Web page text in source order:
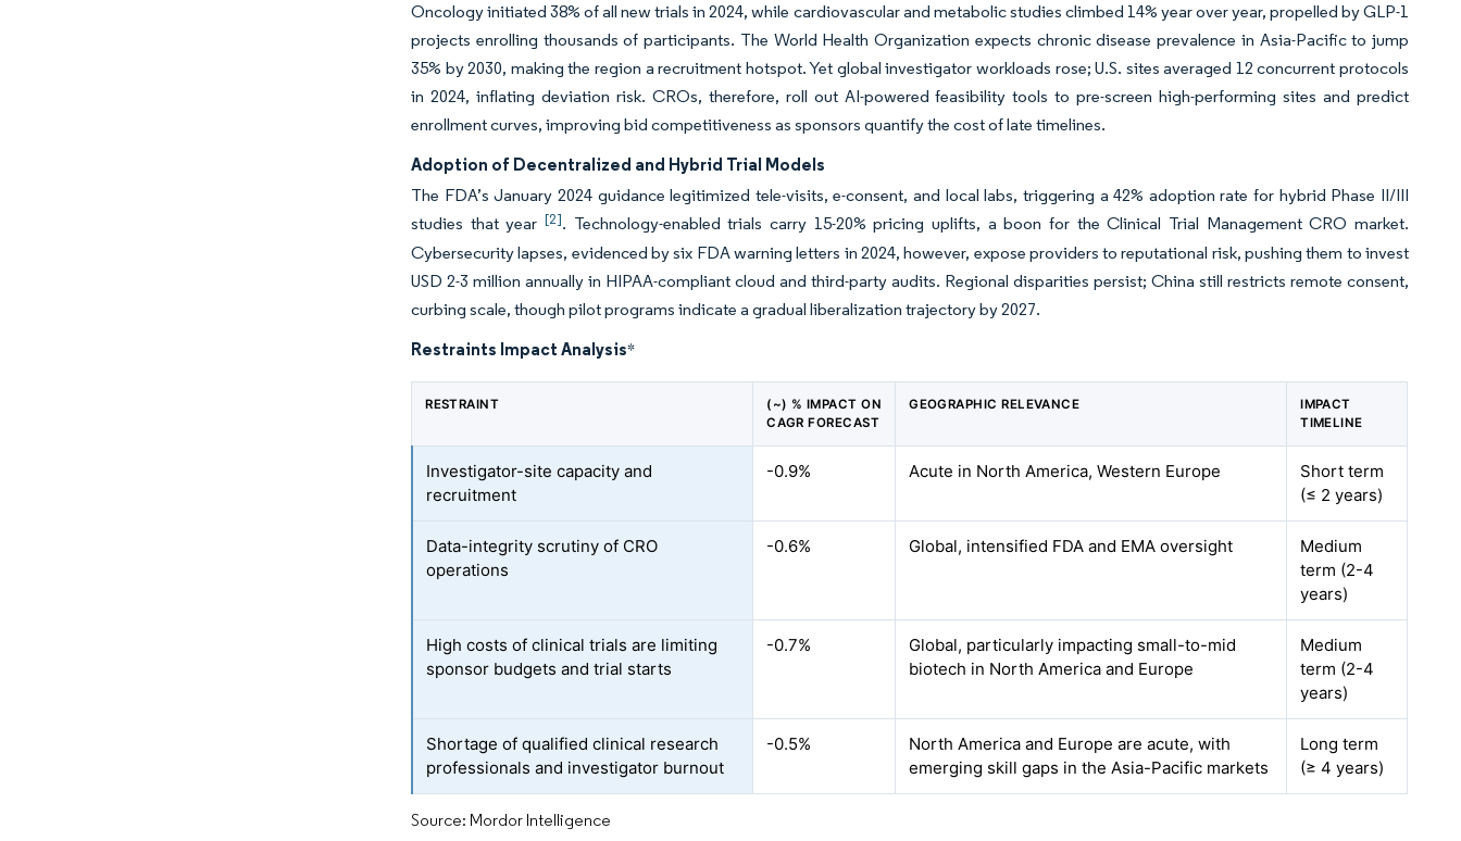
Oncology initiated 38% of all new trials in 2024, while cardiovascular and metabolic studies climbed 14% year over year, propelled by GLP-1
projects enrolling thousands of participants. The World Health Organization expects chronic disease prevalence in Asia-Pacific to jump
35% by 2030, making the region a recruitment hotspot. Yet global investigator workloads rose; U.S. sites averaged 12 concurrent protocols
in 2024, inflating deviation risk. CROs, therefore, roll out AI-powered feasibility tools to pre-screen high-performing sites and predict
enrollment curves, improving bid competitiveness as sponsors quantify the cost of late timelines.
Adoption of Decentralized and Hybrid Trial Models
The FDA’s January 2024 guidance legitimized tele-visits, e-consent, and local labs, triggering a 42% adoption rate for hybrid Phase II/III
studies that year[2]. Technology-enabled trials carry 15-20% pricing uplifts, a boon for the Clinical Trial Management CRO market.
Cybersecurity lapses, evidenced by six FDA warning letters in 2024, however, expose providers to reputational risk, pushing them to invest
USD 2-3 million annually in HIPAA-compliant cloud and third-party audits. Regional disparities persist; China still restricts remote consent,
curbing scale, though pilot programs indicate a gradual liberalization trajectory by 2027.
Restraints Impact Analysis*
RESTRAINT
(~) % IMPACT ON
CAGR FORECAST
GEOGRAPHIC RELEVANCE
IMPACT
TIMELINE
Investigator-site capacity and
recruitment
-0.9% Acute in North America, Western Europe
Short term
(≤ 2 years)
Data-integrity scrutiny of CRO
operations
-0.6% Global, intensified FDA and EMA oversight
Medium
term (2-4
years)
High costs of clinical trials are limiting
sponsor budgets and trial starts
-0.7%
Global, particularly impacting small-to-mid
biotech in North America and Europe
Medium
term (2-4
years)
Shortage of qualified clinical research
professionals and investigator burnout
-0.5%
North America and Europe are acute, with
emerging skill gaps in the Asia-Pacific markets
Long term
(≥ 4 years)
Source: Mordor Intelligence